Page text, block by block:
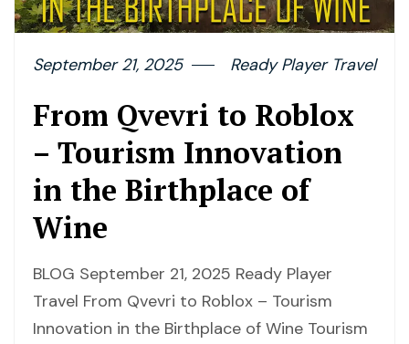
September 21, 2025 Ready Player Travel
From Qvevri to Roblox
– Tourism Innovation
in the Birthplace of
Wine
BLOG September 21, 2025 Ready Player
Travel From Qvevri to Roblox – Tourism
Innovation in the Birthplace of Wine Tourism